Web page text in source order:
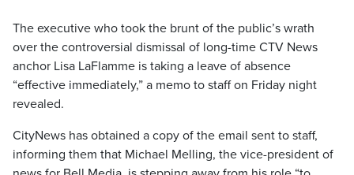
The executive who took the brunt of the public’s wrath
over the controversial dismissal of long-time CTV News
anchor Lisa LaFlamme is taking a leave of absence
“effective immediately,” a memo to staff on Friday night
revealed.
CityNews has obtained a copy of the email sent to staff,
informing them that Michael Melling, the vice-president of